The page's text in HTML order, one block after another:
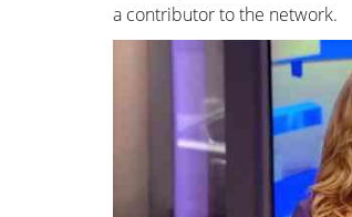
a contributor to the network.